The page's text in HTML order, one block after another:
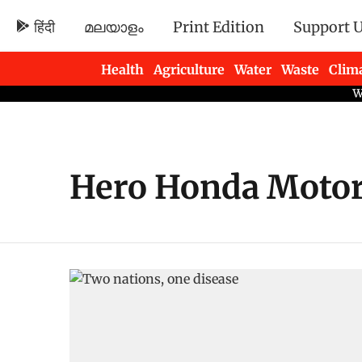
हिंदी മലയാളം Print Edition Support
Health Agriculture Water Waste
Newsletters
Hero Honda